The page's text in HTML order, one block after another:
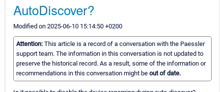
AutoDiscover?
Modified on 2025-06-10 15:14:50 +0200
Attention: This article is a record of a conversation with the Paessler
support team. The information in this conversation is not updated to
preserve the historical record. As a result, some of the information or
recommendations in this conversation might be out of date.